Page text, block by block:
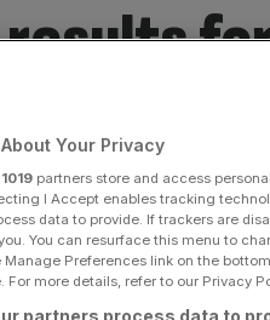
results
Section
Your Privacy
1019 partners store and access
I Accept enables tracking
data to provide. If trackers are
You can resurface this menu to
Preferences link on the
For more details, refer to our Privacy